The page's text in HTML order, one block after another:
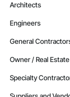
Architects
Engineers
General
Owner / Real
Specialty